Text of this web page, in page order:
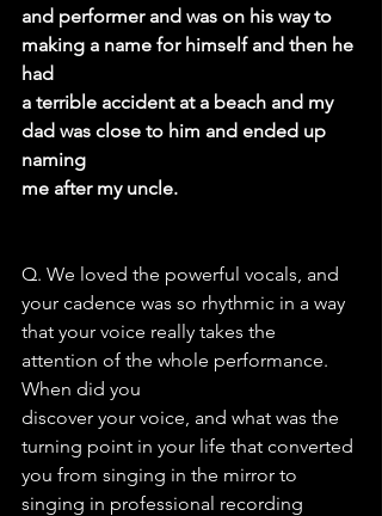
and performer and was on his way to
making a name for himself and then he
had
a terrible accident at a beach and my
dad was close to him and ended up
naming
me after my uncle.
Q. We loved the powerful vocals, and
your cadence was so rhythmic in a way
that your voice really takes the
attention of the whole performance.
When did you
discover your voice, and what was the
turning point in your life that converted
you from singing in the mirror to
singing in professional recording